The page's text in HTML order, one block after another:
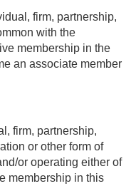
firm, partnership,
with the
membership in the
an associate member
firm, partnership,
or other form of
or operating either of
membership in this